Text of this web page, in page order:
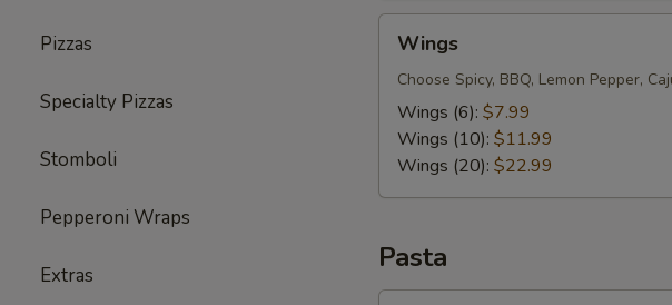
Pizzas
Specialty Pizzas
Stomboli
Pepperoni Wraps
Extras
Wings
Choose Spicy, BBQ, Lemon Pepper,
Wings (6): $7.99
Wings (10): $11.99
Wings (20): $22.99
Pasta